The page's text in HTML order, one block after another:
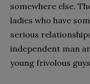
somewhere else.
ladies who have
serious
independent man
young frivolous